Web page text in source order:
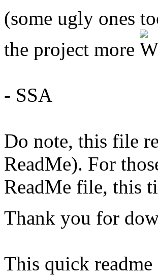
(some ugly ones
the project more
- SSA
Do note, this file
ReadMe). For
ReadMe file, this
Thank you for
This quick